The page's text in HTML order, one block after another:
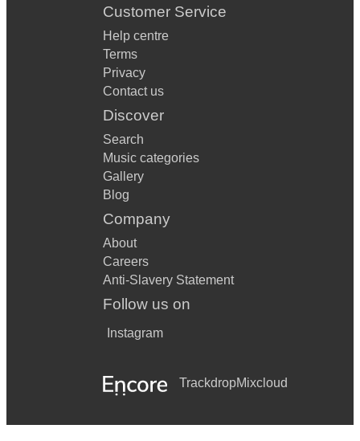
Customer Service
Help centre
Terms
Privacy
Contact us
Discover
Search
Music categories
Gallery
Blog
Company
About
Careers
Anti-Slavery Statement
Follow us on
Instagram
TrackdropMixcloud